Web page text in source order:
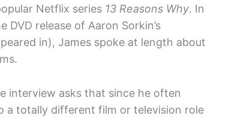
Netflix series 13 Reasons Why. In
DVD release of Aaron Sorkin’s
in), James spoke at length about
interview asks that since he often
a totally different film or television role